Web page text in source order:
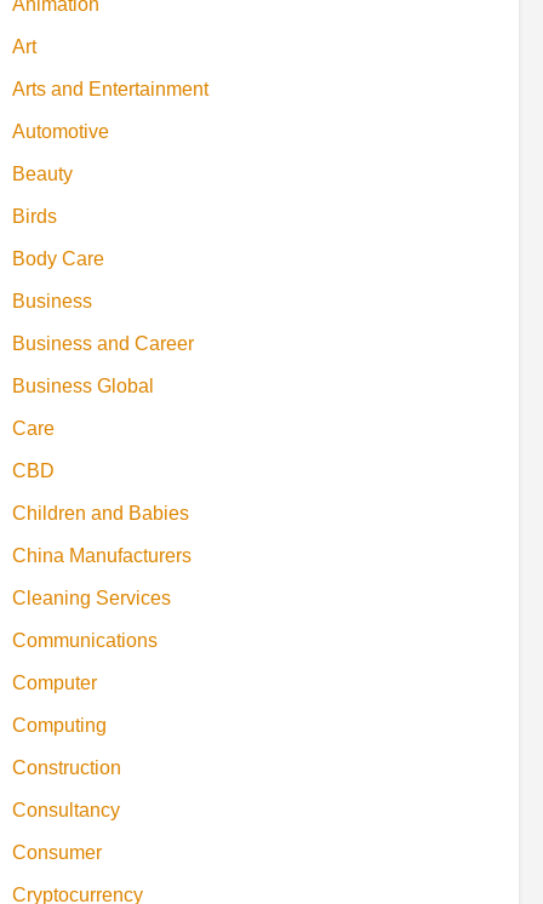
Animation
Art
Arts and Entertainment
Automotive
Beauty
Birds
Body Care
Business
Business and Career
Business Global
Care
CBD
Children and Babies
China Manufacturers
Cleaning Services
Communications
Computer
Computing
Construction
Consultancy
Consumer
Cryptocurrency